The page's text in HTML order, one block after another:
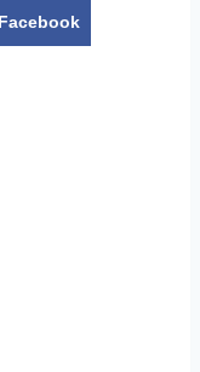
Facebook